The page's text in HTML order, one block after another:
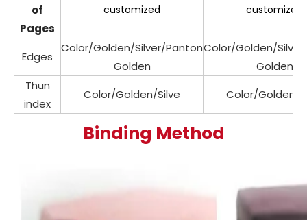
of
Pages
customized customized
Edges
Color/Golden/Silver/Panton
Golden
Color/Golden/
Golden
Thun
index
Color/Golden/Silve Color/Golden/
Binding Method